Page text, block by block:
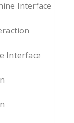
Interface
Interface